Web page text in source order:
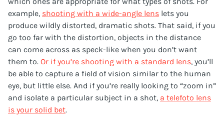
example, shooting with a wide-angle lens lets you
produce wildly distorted, dramatic shots. That said, if you
go too far with the distortion, objects in the distance
can come across as speck-like when you don’t want
them to. Or if you’re shooting with a standard lens, you’ll
be able to capture a field of vision similar to the human
eye, but little else. And if you’re really looking to “zoom in”
and isolate a particular subject in a shot, a telefoto lens
is your solid bet.